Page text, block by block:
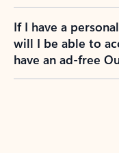
If I have a
will I be able to
have an ad-free